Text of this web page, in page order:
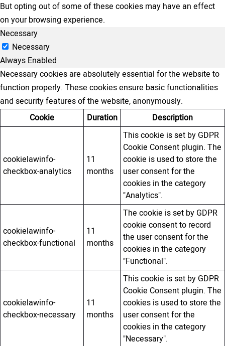
But opting out of some of these cookies may have an effect
on your browsing experience.
Necessary
Necessary
Always Enabled
Necessary cookies are absolutely essential for the website to
function properly. These cookies ensure basic functionalities
and security features of the website, anonymously.
Cookie
Duration Description
cookielawinfo-
checkbox-analytics
11
months
This cookie is set by GDPR
Cookie Consent plugin. The
cookie is used to store the
user consent for the
cookies in the category
"Analytics".
cookielawinfo-
checkbox-functional
11
months
The cookie is set by GDPR
cookie consent to record
the user consent for the
cookies in the category
"Functional".
cookielawinfo-
checkbox-necessary
11
months
This cookie is set by GDPR
Cookie Consent plugin. The
cookies is used to store the
user consent for the
cookies in the category
"Necessary".